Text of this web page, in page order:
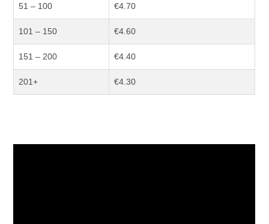
51 – 100 €4.70
101 – 150 €4.60
151 – 200 €4.40
201+ €4.30